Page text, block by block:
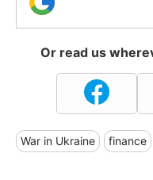
Or read us
War in Ukraine finance